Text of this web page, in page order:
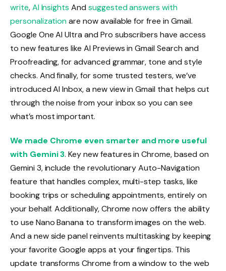
write,AI Insights And suggested answers with
personalizationare now available for free in Gmail.
Google One AI Ultra and Pro subscribers have access
to new features like AI Previews in Gmail Search and
Proofreading, for advanced grammar, tone and style
checks. And finally, for some trusted testers, we’ve
introduced AI Inbox, a new view in Gmail that helps cut
through the noise from your inbox so you can see
what’s most important.
We made Chrome even smarter and more useful
with Gemini 3. Key new features in Chrome, based on
Gemini 3, include the revolutionary Auto-Navigation
feature that handles complex, multi-step tasks, like
booking trips or scheduling appointments, entirely on
your behalf. Additionally, Chrome now offers the ability
to use Nano Banana to transform images on the web.
And a new side panel reinvents multitasking by keeping
your favorite Google apps at your fingertips. This
update transforms Chrome from a window to the web